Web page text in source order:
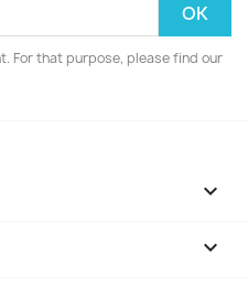
For that purpose, please find our

